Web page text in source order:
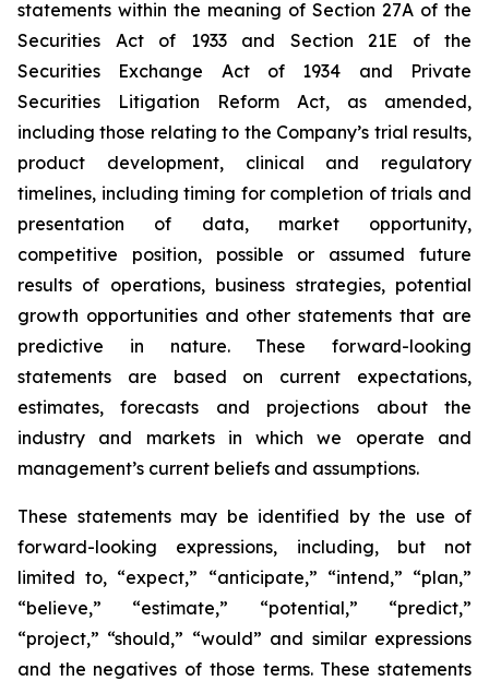
statements within the meaning of Section 27A of the
Securities Act of 1933 and Section 21E of the
Securities Exchange Act of 1934 and Private
Securities Litigation Reform Act, as amended,
including those relating to the Company’s trial results,
product development, clinical and regulatory
timelines, including timing for completion of trials and
presentation of data, market opportunity,
competitive position, possible or assumed future
results of operations, business strategies, potential
growth opportunities and other statements that are
predictive in nature. These forward-looking
statements are based on current expectations,
estimates, forecasts and projections about the
industry and markets in which we operate and
management’s current beliefs and assumptions.
These statements may be identified by the use of
forward-looking expressions, including, but not
limited to, “expect,” “anticipate,” “intend,” “plan,”
“believe,” “estimate,” “potential,” “predict,”
“project,” “should,” “would” and similar expressions
and the negatives of those terms. These statements